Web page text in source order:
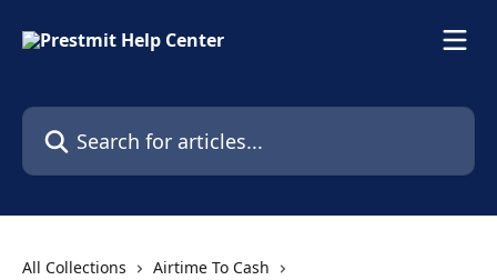
Search for articles...
All Collections
Airtime To Cash